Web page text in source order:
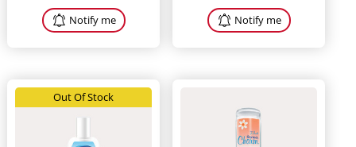
Notify me Notify me
Out Of Stock